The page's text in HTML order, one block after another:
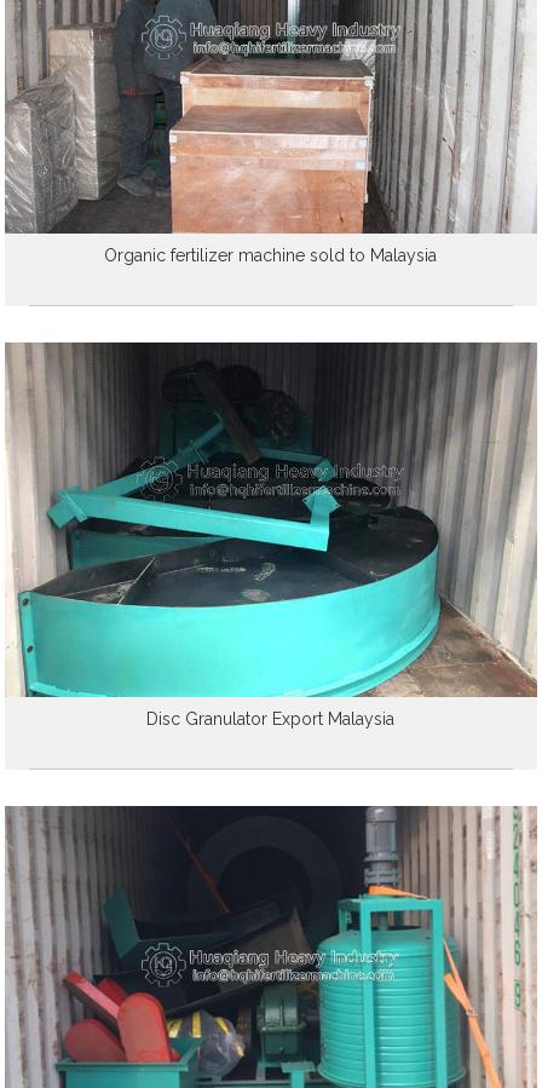
Organic fertilizer machine sold to Malaysia
Disc Granulator Export Malaysia